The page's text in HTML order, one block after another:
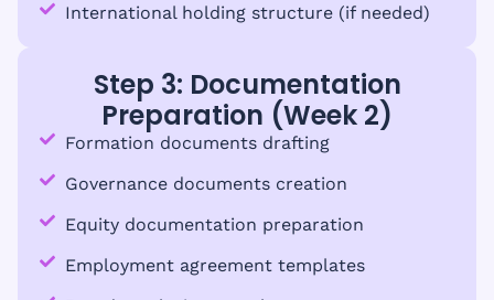
International holding structure (if needed)
Step 3: Documentation
Preparation (Week 2)
Formation documents drafting
Governance documents creation
Equity documentation preparation
Employment agreement templates